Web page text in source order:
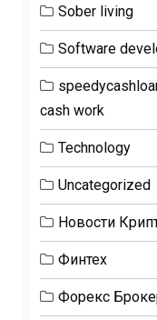
Sober living
Software
cash work
Technology
Uncategorized
Новости
Финтех
Форекс